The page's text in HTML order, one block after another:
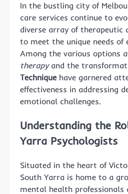
In the bustling city of
care services continue to
diverse array of therapeutic
to meet the unique needs of
Among the various options
therapyand the
Techniquehave garnered
effectiveness in addressing
emotional challenges.
Understanding the
Yarra Psychologists
Situated in the heart of
South Yarra is home to a
mental health professionals